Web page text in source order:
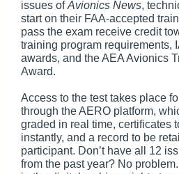
issues ofAvionics News,
start on their FAA-accepted
pass the exam receive credit
training program requirements,
awards, and the AEA Avionics
Award.
Access to the test takes place
through the AERO platform,
graded in real time, certificates
instantly, and a record to be
participant. Don’t have all 12
from the past year? No